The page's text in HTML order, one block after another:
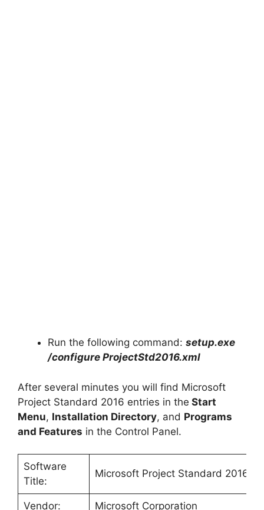
Run the following command: setup.exe
/configure ProjectStd2016.xml
After several minutes you will find Microsoft
Project Standard 2016 entries in the Start
Menu, Installation Directory, and Programs
and Features in the Control Panel.
Software
Title:
Microsoft Project Standard 2016
Vendor: Microsoft Corporation